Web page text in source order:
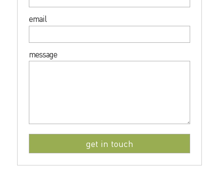
email
message